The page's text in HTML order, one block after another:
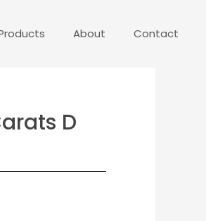
About Contact
D